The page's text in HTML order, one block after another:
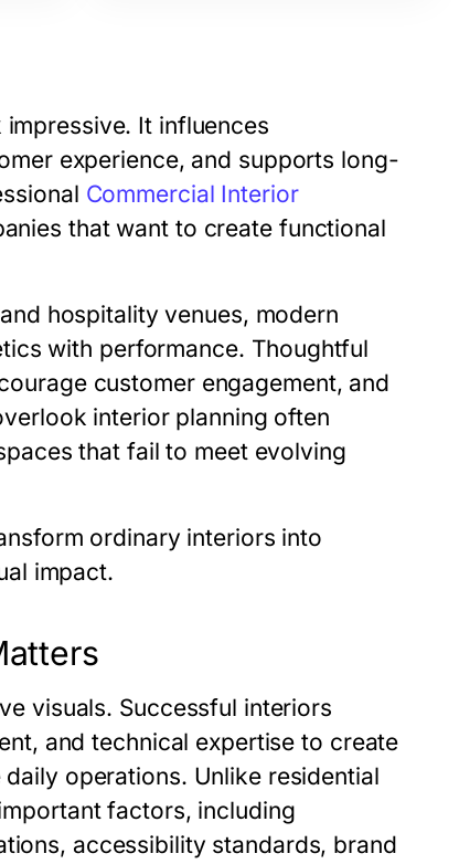
It influences
experience, and supports long-
Commercial Interior
that want to create functional
hospitality venues, modern
with performance. Thoughtful
customer engagement, and
interior planning often
that fail to meet evolving
ordinary interiors into
impact.
visuals. Successful interiors
and technical expertise to create
operations. Unlike residential
factors, including
accessibility standards, brand